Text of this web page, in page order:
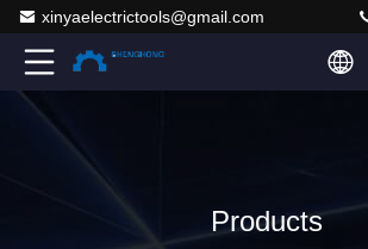
xinyaelectrictools@gmail.com
Products